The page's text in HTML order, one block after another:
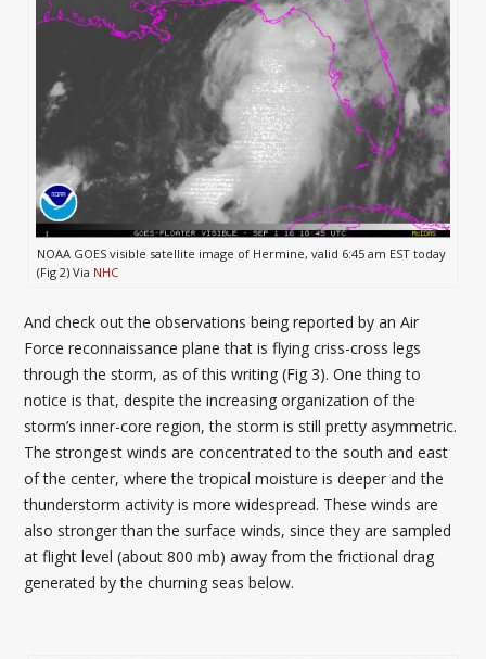
NOAA GOES visible satellite image of Hermine, valid 6:45 am EST today
(Fig 2) Via NHC
And check out the observations being reported by an Air
Force reconnaissance plane that is flying criss-cross legs
through the storm, as of this writing (Fig 3). One thing to
notice is that, despite the increasing organization of the
storm’s inner-core region, the storm is still pretty asymmetric.
The strongest winds are concentrated to the south and east
of the center, where the tropical moisture is deeper and the
thunderstorm activity is more widespread. These winds are
also stronger than the surface winds, since they are sampled
at flight level (about 800 mb) away from the frictional drag
generated by the churning seas below.